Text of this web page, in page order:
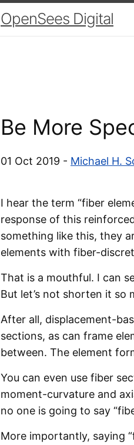
OpenSees Digital
Be More
01 Oct 2019 - Michael H.
I hear the term “fiber
response of this
something like this, they
elements with fiber-
That is a mouthful. I can
But let’s not shorten it so
After all, displacement-
sections, as can frame
between. The element
You can even use fiber
moment-curvature and
no one is going to say
More importantly, saying